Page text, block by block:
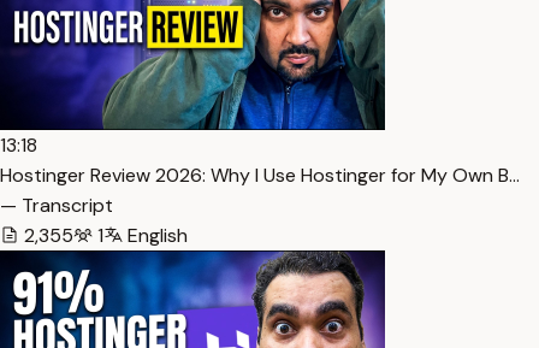
13:18
Hostinger Review 2026: Why I Use Hostinger for My Own B…
— Transcript
2,355
1 English